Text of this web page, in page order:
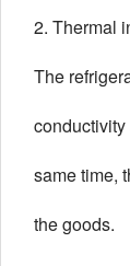
2. Thermal
The
same time,
the goods.